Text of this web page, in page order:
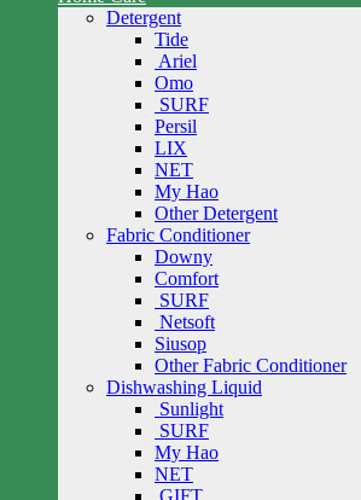
Detergent
Tide
Ariel
Omo
SURF
Persil
LIX
NET
My Hao
Other Detergent
Fabric Conditioner
Downy
Comfort
SURF
Netsoft
Siusop
Other Fabric Conditioner
Dishwashing Liquid
Sunlight
SURF
My Hao
NET
GIFT